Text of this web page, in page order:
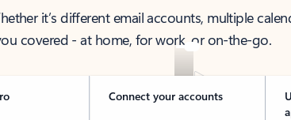
it’s different email accounts, multiple
covered - at home, for work, or on-the-go.
Connect your accounts